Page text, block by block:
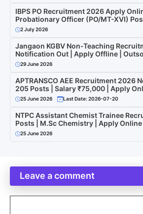
IBPS PO Recruitment 2026 Apply
Probationary Officer (PO/MT-XVI)
2 July 2026
Jangaon KGBV Non-Teaching
Notification Out | Apply Offline |
29 June 2026
APTRANSCO AEE Recruitment 2026
205 Posts | Salary ₹75,000 | Apply
25 June 2026 Last Date: 2026-07-20
NTPC Assistant Chemist Trainee
Posts | M.Sc Chemistry | Apply Online
25 June 2026
Leave a comment